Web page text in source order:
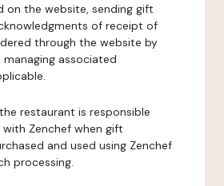
on the website, sending gift
of receipt of
through the website by
managing associated
restaurant is responsible
Zenchef when gift
and used using Zenchef
processing.